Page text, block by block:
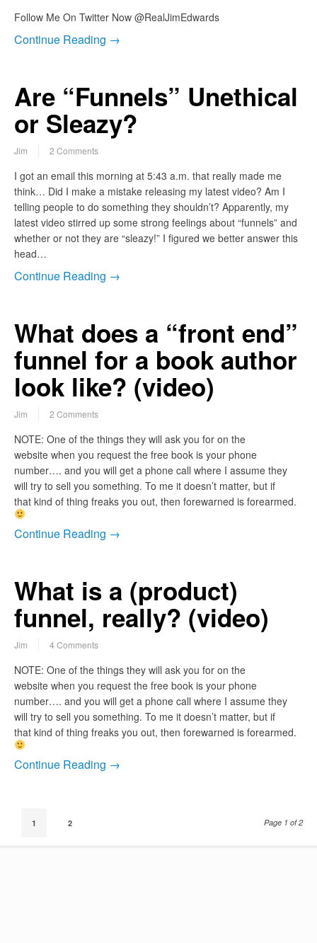
Follow Me On Twitter Now @RealJimEdwards
Continue Reading →
Are “Funnels” Unethical
or Sleazy?
Jim 2 Comments
I got an email this morning at 5:43 a.m. that really made me
think… Did I make a mistake releasing my latest video? Am I
telling people to do something they shouldn’t? Apparently, my
latest video stirred up some strong feelings about “funnels” and
whether or not they are “sleazy!” I figured we better answer this
head…
Continue Reading →
What does a “front end”
funnel for a book author
look like? (video)
Jim 2 Comments
NOTE: One of the things they will ask you for on the
website when you request the free book is your phone
number…. and you will get a phone call where I assume they
will try to sell you something. To me it doesn’t matter, but if
that kind of thing freaks you out, then forewarned is forearmed.
Continue Reading →
What is a (product)
funnel, really? (video)
Jim 4 Comments
NOTE: One of the things they will ask you for on the
website when you request the free book is your phone
number…. and you will get a phone call where I assume they
will try to sell you something. To me it doesn’t matter, but if
that kind of thing freaks you out, then forewarned is forearmed.
Continue Reading →
1 2 Page 1 of 2